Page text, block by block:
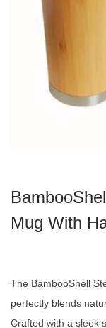
Mug With
The BambooShell
perfectly blends
Crafted with a sleek